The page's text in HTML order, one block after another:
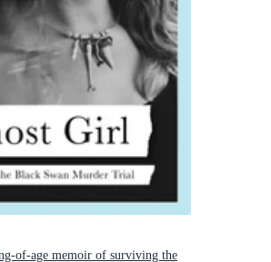
of-age memoir of surviving the